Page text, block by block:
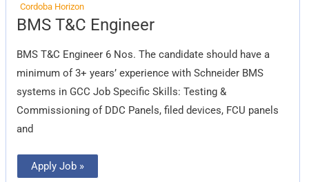
Cordoba Horizon
BMS T&C Engineer
BMS T&C Engineer 6 Nos. The candidate should have a
minimum of 3+ years’ experience with Schneider BMS
systems in GCC Job Specific Skills: Testing &
Commissioning of DDC Panels, filed devices, FCU panels
and
BMS
T&C
Apply Job »